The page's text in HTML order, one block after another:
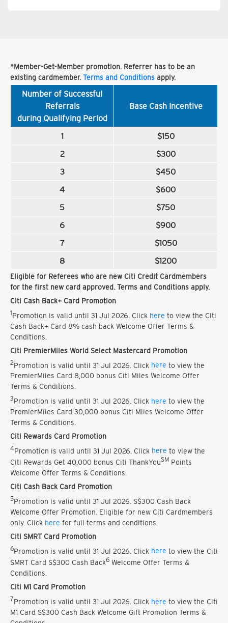
*Member-Get-Member promotion. Referrer has to be an
existing cardmember. Terms and Conditions apply.
Number of Successful
Referrals
during Qualifying Period
Base Cash Incentive
1
$150
2
$300
3
$450
4
$600
5
$750
6
$900
7
$1050
8
$1200
Eligible for Referees who are new Citi Credit Cardmembers
for the first new card approved. Terms and Conditions apply.
Citi Cash Back+ Card Promotion
1Promotion is valid until 31 Jul 2026. Click here to view the Citi
Cash Back+ Card 8% cash back Welcome Offer Terms &
Conditions.
Citi PremierMiles World Select Mastercard Promotion
2Promotion is valid until 31 Jul 2026. Click here to view the
PremierMiles Card 8,000 bonus Citi Miles Welcome Offer
Terms & Conditions.
3Promotion is valid until 31 Jul 2026. Click here to view the
PremierMiles Card 30,000 bonus Citi Miles Welcome Offer
Terms & Conditions.
Citi Rewards Card Promotion
4Promotion is valid until 31 Jul 2026. Click here to view the
Citi Rewards Get 40,000 bonus Citi ThankYouSM Points
Welcome Offer Terms & Conditions.
Citi Cash Back Card Promotion
5Promotion is valid until 31 Jul 2026. S$300 Cash Back
Welcome Offer Promotion. Eligible for new Citi Cardmembers
only. Click here for full terms and conditions.
Citi SMRT Card Promotion
6Promotion is valid until 31 Jul 2026. Click here to view the Citi
SMRT Card S$300 Cash Back6 Welcome Offer Terms &
Conditions.
Citi M1 Card Promotion
7Promotion is valid until 31 Jul 2026. Click here to view the Citi
M1 Card S$300 Cash Back Welcome Gift Promotion Terms &